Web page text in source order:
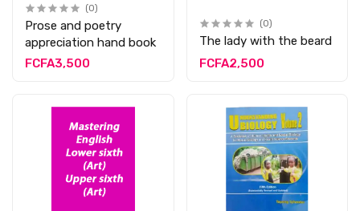
(0)
Prose and poetry
appreciation hand book
FCFA3,500
(0)
The lady with the beard
FCFA2,500